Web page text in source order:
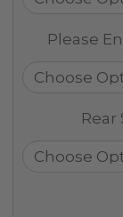
Please
Rear